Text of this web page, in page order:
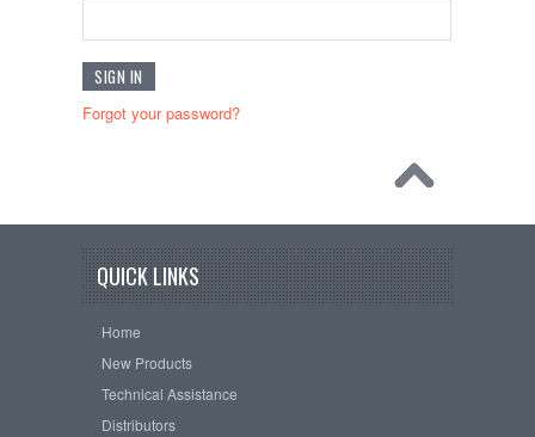
Forgot your password?
QUICK LINKS
Home
New Products
Technical Assistance
Distributors